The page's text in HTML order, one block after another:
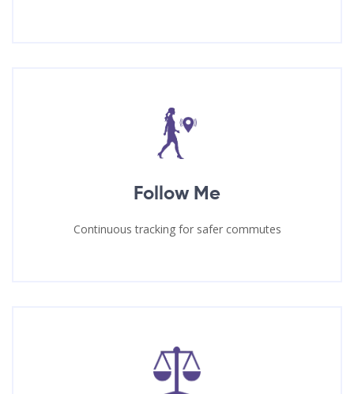
Follow Me
Continuous tracking for safer commutes